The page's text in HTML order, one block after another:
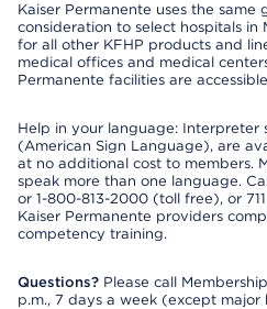
Kaiser Permanente uses the
consideration to select hospitals in
for all other KFHP products and
medical offices and medical
Permanente facilities are
Help in your language: Interpreter
(American Sign Language), are
at no additional cost to members.
speak more than one language.
or 1-800-813-2000 (toll free), or
Kaiser Permanente providers
competency training.
Questions? Please call
p.m., 7 days a week (except major